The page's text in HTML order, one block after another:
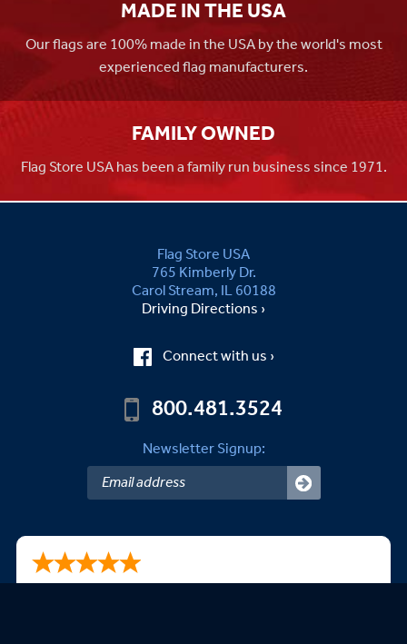
MADE IN THE USA
Our flags are 100% made in the USA by the world's most
experienced flag manufacturers.
FAMILY OWNED
Flag Store USA has been a family run business since 1971.
Flag Store USA
765 Kimberly Dr.
Carol Stream, IL 60188
Driving Directions ›
Connect with us ›
800.481.3524
Newsletter Signup:
Steven A.